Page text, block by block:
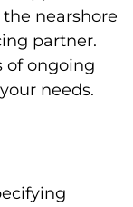
nearshore
partner.
of ongoing
needs.